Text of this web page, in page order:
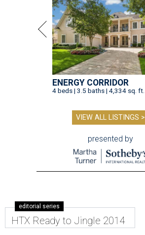
ENERGY CORRIDOR
4 beds | 3.5 baths | 4,334 sq. ft.
VIEW ALL LISTINGS >
presented by
editorial series
HTX Ready to Jingle 2014